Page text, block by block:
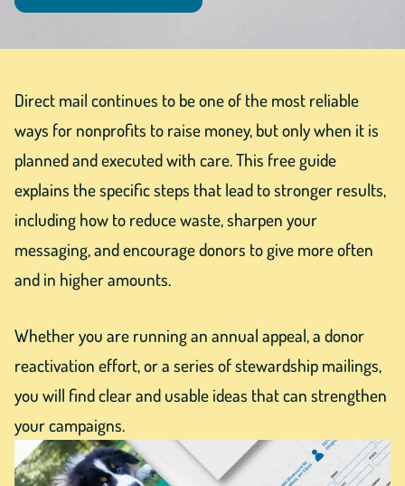
Direct mail continues to be one of the most reliable
ways for nonprofits to raise money, but only when it is
planned and executed with care. This free guide
explains the specific steps that lead to stronger results,
including how to reduce waste, sharpen your
messaging, and encourage donors to give more often
and in higher amounts.
Whether you are running an annual appeal, a donor
reactivation effort, or a series of stewardship mailings,
you will find clear and usable ideas that can strengthen
your campaigns.